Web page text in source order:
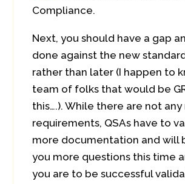
Compliance.
Next, you should have a gap
done against the new
rather than later (I happen to
team of folks that would be
this….). While there are not
requirements, QSAs have to
more documentation and will
you more questions this time
you are to be successful